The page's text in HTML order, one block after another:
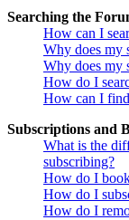
Searching the
How can I
Why does my
Why does my
How do I
How can I
Subscriptions and
What is the
subscribing?
How do I
How do I
How do I